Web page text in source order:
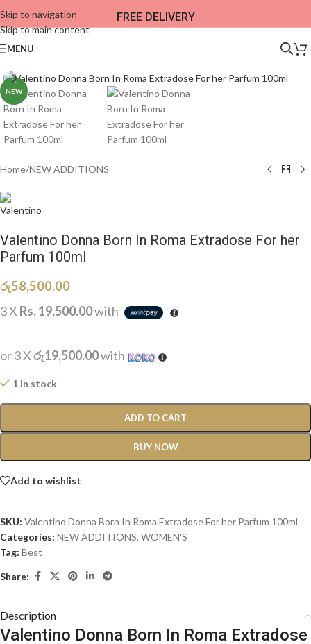
Skip to navigation
Skip to main content
FREE DELIVERY
MENU
NEW
Home/NEW ADDITIONS​
Valentino Donna Born In Roma Extradose For her
Parfum 100ml
රු58,500.00
3 X Rs. 19,500.00with
or 3 Xරු19,500.00with
1 in stock
ADD TO CART
BUY NOW
Add to wishlist
SKU: Valentino Donna Born In Roma Extradose For her Parfum 100ml
Categories: NEW ADDITIONS​, WOMEN'S
Tag: Best
Share:
Description
Valentino Donna Born In Roma Extradose